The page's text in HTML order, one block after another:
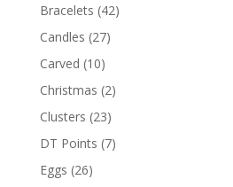
Bracelets (42)
Candles (27)
Carved (10)
Christmas (2)
Clusters (23)
DT Points (7)
Eggs (26)